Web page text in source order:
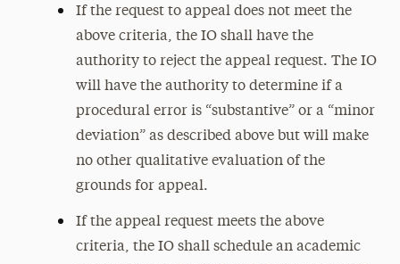
If the request to appeal does not meet the
above criteria, the IO shall have the
authority to reject the appeal request. The IO
will have the authority to determine if a
procedural error is “substantive” or a “minor
deviation” as described above but will make
no other qualitative evaluation of the
grounds for appeal.
If the appeal request meets the above
criteria, the IO shall schedule an academic